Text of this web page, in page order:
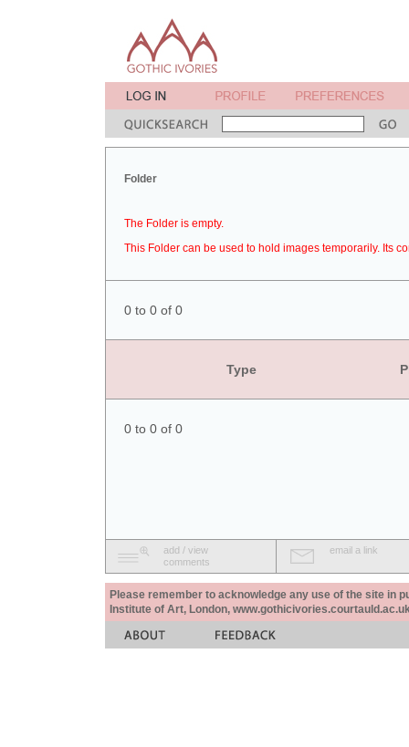
Folder
The Folder is empty.
This Folder can be used to hold images temporarily. Its
0 to 0 of 0
Type
0 to 0 of 0
add / view
comments
email a link
Please remember to acknowledge any use of the site in
Institute of Art, London,